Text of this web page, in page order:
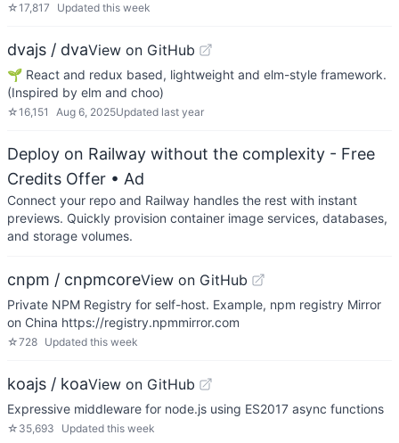
☆17,817 Updated this week
dvajs / dvaView on GitHub
🌱 React and redux based, lightweight and elm-style framework.
(Inspired by elm and choo)
☆16,151 Aug 6, 2025Updated last year
Deploy on Railway without the complexity - Free
Credits Offer • Ad
Connect your repo and Railway handles the rest with instant
previews. Quickly provision container image services, databases,
and storage volumes.
cnpm / cnpmcoreView on GitHub
Private NPM Registry for self-host. Example, npm registry Mirror
on China https://registry.npmmirror.com
☆728 Updated this week
koajs / koaView on GitHub
Expressive middleware for node.js using ES2017 async functions
☆ 35,693 Updated this week